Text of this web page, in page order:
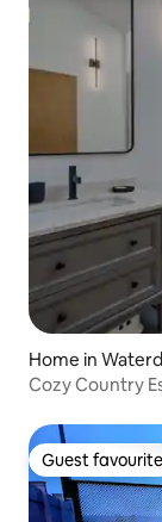
Home in
Cozy Country
Guest favourite
Guest favourite